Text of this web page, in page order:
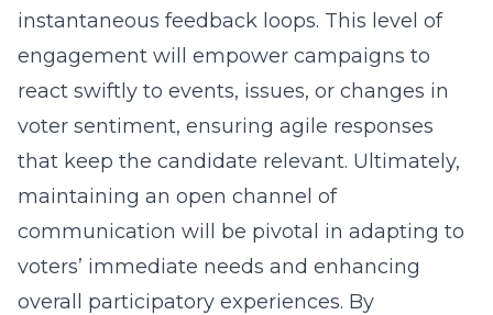
instantaneous feedback loops. This level of
engagement will empower campaigns to
react swiftly to events, issues, or changes in
voter sentiment, ensuring agile responses
that keep the candidate relevant. Ultimately,
maintaining an open channel of
communication will be pivotal in adapting to
voters’ immediate needs and enhancing
overall participatory experiences. By